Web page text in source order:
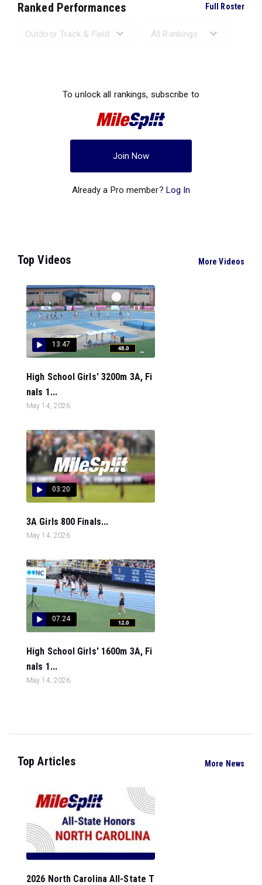
Ranked Performances Full Roster
To unlock all rankings, subscribe to
Join Now
Already a Pro member? Log In
Top Videos More Videos
13:47
High School Girls' 3200m 3A, Fi
nals 1...
May 14, 2026
03:20
3A Girls 800 Finals...
May 14, 2026
07:24
High School Girls' 1600m 3A, Fi
nals 1...
May 14, 2026
Top Articles More News
2026 North Carolina All-State T